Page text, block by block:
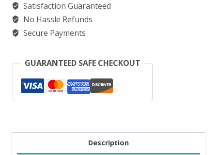
Ice
quantity
Satisfaction Guaranteed
No Hassle Refunds
Secure Payments
GUARANTEED SAFE CHECKOUT
Description